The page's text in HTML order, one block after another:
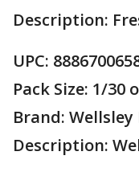
Description:
UPC:
Pack Size: 1/30
Brand: Wellsley
Description: